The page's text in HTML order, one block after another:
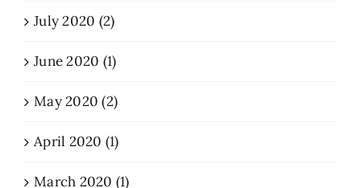
July 2020 (2)
June 2020 (1)
May 2020 (2)
April 2020 (1)
March 2020 (1)